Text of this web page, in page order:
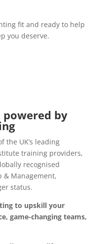
fit and ready to help
you deserve.
powered by
the UK’s leading
training providers,
recognised
& Management,
status.
to upskill your
game-changing teams,